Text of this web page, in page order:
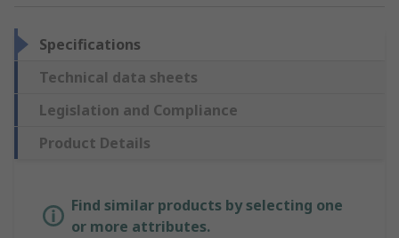
Specifications
Technical data sheets
Legislation and Compliance
Product Details
Find similar products by selecting one
or more attributes.